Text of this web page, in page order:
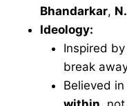
Bhandarkar,
Ideology:
Inspired
break
Believed in